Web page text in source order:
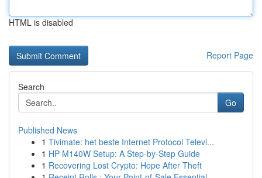
HTML is disabled
Report Page
Search
Go
Published News
1 Tivimate: het beste Internet Protocol Televi...
1 HP M140W Setup: A Step-by-Step Guide
1 Recovering Lost Crypto: Hope After Theft